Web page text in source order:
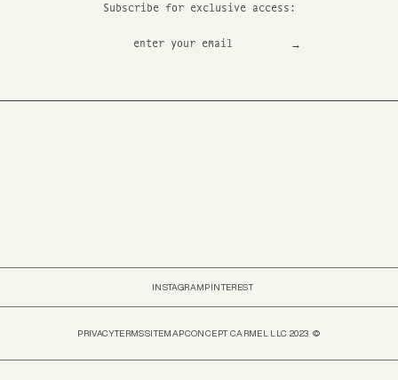
Subscribe for exclusive access:
INSTAGRAMPINTEREST
CONCEPT CARMEL LLC 2023 ©
PRIVACYTERMSSITEMAP